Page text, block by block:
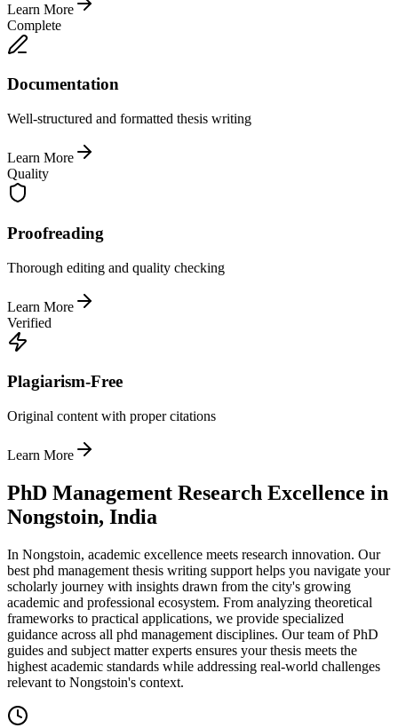
Learn More
Complete
Documentation
Well-structured and formatted thesis writing
Learn More
Quality
Proofreading
Thorough editing and quality checking
Learn More
Verified
Plagiarism-Free
Original content with proper citations
Learn More
PhD Management Research Excellence in
Nongstoin, India
In Nongstoin, academic excellence meets research innovation. Our
best phd management thesis writing support helps you navigate your
scholarly journey with insights drawn from the city's growing
academic and professional ecosystem. From analyzing theoretical
frameworks to practical applications, we provide specialized
guidance across all phd management disciplines. Our team of PhD
guides and subject matter experts ensures your thesis meets the
highest academic standards while addressing real-world challenges
relevant to Nongstoin's context.